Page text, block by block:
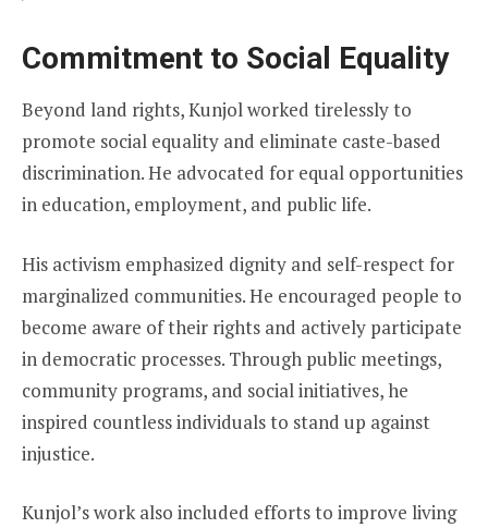
Commitment to Social Equality
Beyond land rights, Kunjol worked tirelessly to
promote social equality and eliminate caste-based
discrimination. He advocated for equal opportunities
in education, employment, and public life.
His activism emphasized dignity and self-respect for
marginalized communities. He encouraged people to
become aware of their rights and actively participate
in democratic processes. Through public meetings,
community programs, and social initiatives, he
inspired countless individuals to stand up against
injustice.
Kunjol’s work also included efforts to improve living